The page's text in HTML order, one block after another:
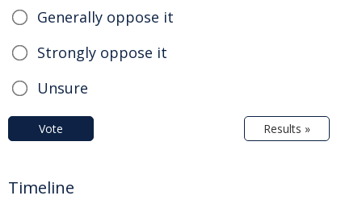
Generally oppose it
Strongly oppose it
Unsure
Vote Results »
Timeline